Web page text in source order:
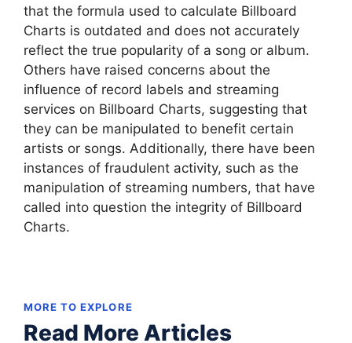
that the formula used to calculate Billboard
Charts is outdated and does not accurately
reflect the true popularity of a song or album.
Others have raised concerns about the
influence of record labels and streaming
services on Billboard Charts, suggesting that
they can be manipulated to benefit certain
artists or songs. Additionally, there have been
instances of fraudulent activity, such as the
manipulation of streaming numbers, that have
called into question the integrity of Billboard
Charts.
MORE TO EXPLORE
Read More Articles